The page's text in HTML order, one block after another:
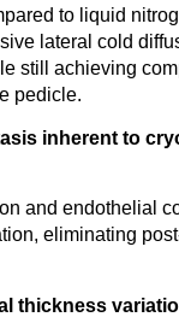
to liquid
lateral cold
still achieving
pedicle.
inherent to
and endothelial
eliminating
thickness